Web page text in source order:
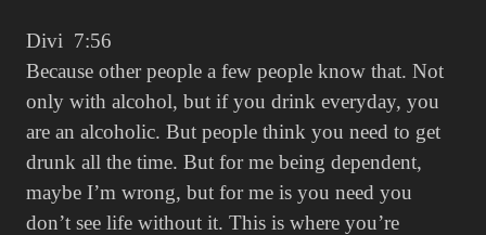
Divi 7:56
Because other people a few people know that. Not
only with alcohol, but if you drink everyday, you
are an alcoholic. But people think you need to get
drunk all the time. But for me being dependent,
maybe I’m wrong, but for me is you need you
don’t see life without it. This is where you’re